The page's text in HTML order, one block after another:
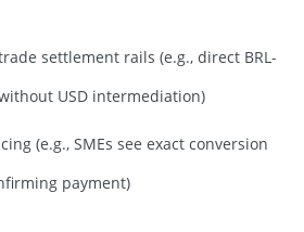
settlement rails (e.g., direct BRL-
USD intermediation)
(e.g., SMEs see exact conversion
payment)